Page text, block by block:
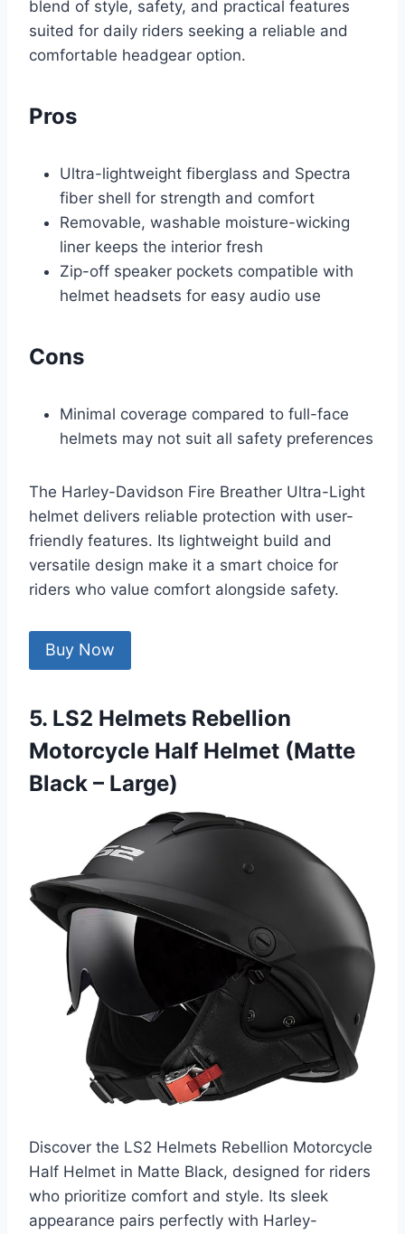
blend of style, safety, and practical features
suited for daily riders seeking a reliable and
comfortable headgear option.
Pros
Ultra-lightweight fiberglass and Spectra
fiber shell for strength and comfort
Removable, washable moisture-wicking
liner keeps the interior fresh
Zip-off speaker pockets compatible with
helmet headsets for easy audio use
Cons
Minimal coverage compared to full-face
helmets may not suit all safety preferences
The Harley-Davidson Fire Breather Ultra-Light
helmet delivers reliable protection with user-
friendly features. Its lightweight build and
versatile design make it a smart choice for
riders who value comfort alongside safety.
Buy Now
5. LS2 Helmets Rebellion
Motorcycle Half Helmet (Matte
Black – Large)
Discover the LS2 Helmets Rebellion Motorcycle
Half Helmet in Matte Black, designed for riders
who prioritize comfort and style. Its sleek
appearance pairs perfectly with Harley-